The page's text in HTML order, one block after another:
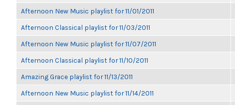
Afternoon New Music playlist for 11/01/2011
Afternoon Classical playlist for 11/03/2011
Afternoon New Music playlist for 11/07/2011
Afternoon Classical playlist for 11/10/2011
Amazing Grace playlist for 11/13/2011
Afternoon New Music playlist for 11/14/2011